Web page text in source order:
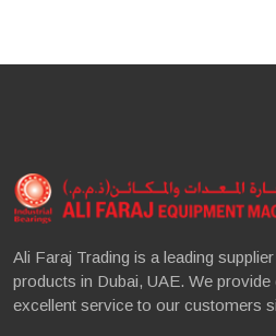
Ali Faraj Trading is a leading
products in Dubai, UAE. We provide
excellent service to our customers